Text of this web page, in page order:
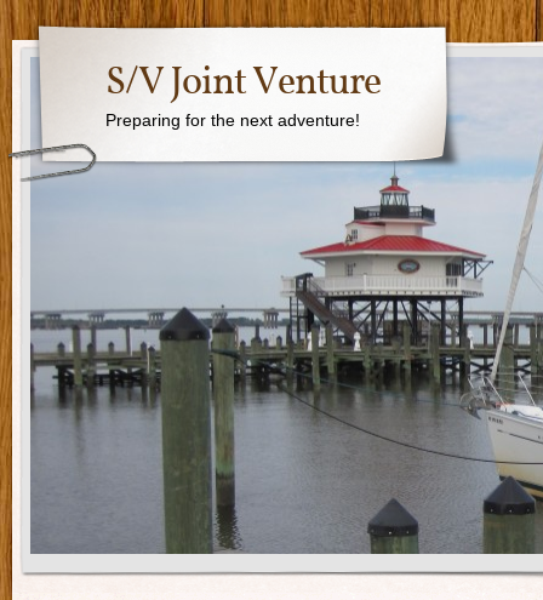
S/V Joint Venture
Preparing for the next adventure!